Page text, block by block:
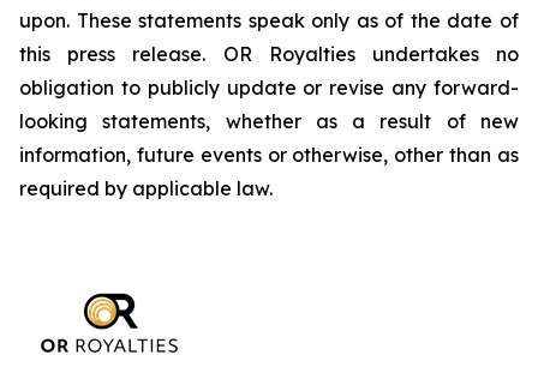
upon. These statements speak only as of the date of
this press release. OR Royalties undertakes no
obligation to publicly update or revise any forward-
looking statements, whether as a result of new
information, future events or otherwise, other than as
required by applicable law.